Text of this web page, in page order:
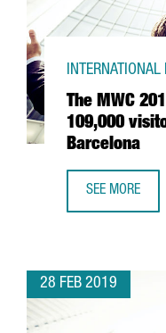
The MWC
109,000
Barcelona
INTERNATIONAL
SEE MORE
28 FEB 2019